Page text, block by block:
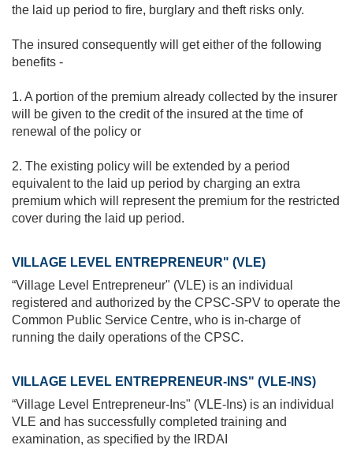
the laid up period to fire, burglary and theft risks only.
The insured consequently will get either of the following
benefits -
1. A portion of the premium already collected by the insurer
will be given to the credit of the insured at the time of
renewal of the policy or
2. The existing policy will be extended by a period
equivalent to the laid up period by charging an extra
premium which will represent the premium for the restricted
cover during the laid up period.
VILLAGE LEVEL ENTREPRENEUR" (VLE)
“Village Level Entrepreneur" (VLE) is an individual
registered and authorized by the CPSC-SPV to operate the
Common Public Service Centre, who is in-charge of
running the daily operations of the CPSC.
VILLAGE LEVEL ENTREPRENEUR-INS" (VLE-INS)
“Village Level Entrepreneur-Ins" (VLE-Ins) is an individual
VLE and has successfully completed training and
examination, as specified by the IRDAI